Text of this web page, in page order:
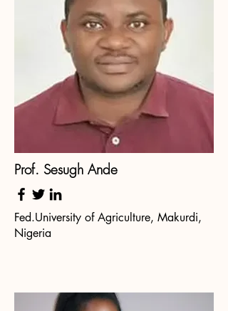
Prof. Sesugh Ande
Fed.University of Agriculture, Makurdi,
Nigeria